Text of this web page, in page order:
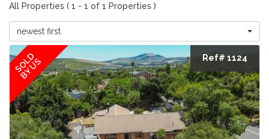
All Properties ( 1 - 1 of 1 Properties )
newest first
SOLD
BY US Ref# 1124